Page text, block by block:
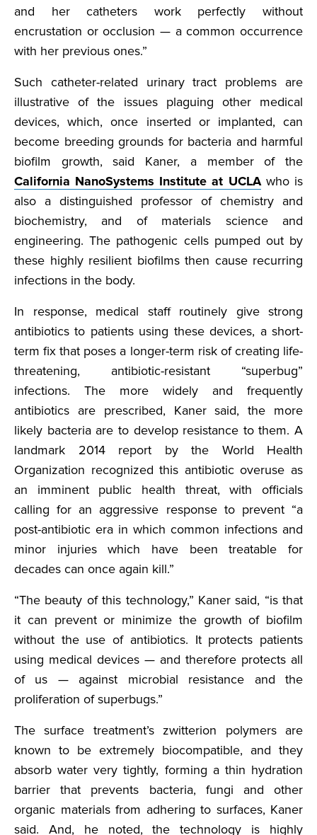
and her catheters work perfectly without
encrustation or occlusion — a common occurrence
with her previous ones.”
Such catheter-related urinary tract problems are
illustrative of the issues plaguing other medical
devices, which, once inserted or implanted, can
become breeding grounds for bacteria and harmful
biofilm growth, said Kaner, a member of the
California NanoSystems Institute at UCLAwho is
also a distinguished professor of chemistry and
biochemistry, and of materials science and
engineering. The pathogenic cells pumped out by
these highly resilient biofilms then cause recurring
infections in the body.
In response, medical staff routinely give strong
antibiotics to patients using these devices, a short-
term fix that poses a longer-term risk of creating life-
threatening, antibiotic-resistant “superbug”
infections. The more widely and frequently
antibiotics are prescribed, Kaner said, the more
likely bacteria are to develop resistance to them. A
landmark 2014 report by the World Health
Organization recognized this antibiotic overuse as
an imminent public health threat, with officials
calling for an aggressive response to prevent “a
post-antibiotic era in which common infections and
minor injuries which have been treatable for
decades can once again kill.”
“The beauty of this technology,” Kaner said, “is that
it can prevent or minimize the growth of biofilm
without the use of antibiotics. It protects patients
using medical devices — and therefore protects all
of us — against microbial resistance and the
proliferation of superbugs.”
The surface treatment’s zwitterion polymers are
known to be extremely biocompatible, and they
absorb water very tightly, forming a thin hydration
barrier that prevents bacteria, fungi and other
organic materials from adhering to surfaces, Kaner
said. And, he noted, the technology is highly